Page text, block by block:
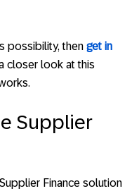
possibility, thenget in
closer look at this
Supplier
Supplier Finance solution